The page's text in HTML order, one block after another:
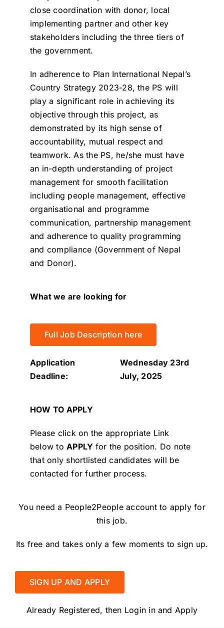
close coordination with donor, local
implementing partner and other key
stakeholders including the three tiers of
the government.
In adherence to Plan International Nepal’s
Country Strategy 2023-28, the PS will
play a significant role in achieving its
objective through this project, as
demonstrated by its high sense of
accountability, mutual respect and
teamwork. As the PS, he/she must have
an in-depth understanding of project
management for smooth facilitation
including people management, effective
organisational and programme
communication, partnership management
and adherence to quality programming
and compliance (Government of Nepal
and Donor).
What we are looking for
Full Job Description here
Application
Deadline:
Wednesday 23rd
July, 2025
HOW TO APPLY
Please click on the appropriate Link
below toAPPLY for the position. Do note
that only shortlisted candidates will be
contacted for further process.
You need a People2People account to apply for
this job.
Its free and takes only a few moments to sign up.
SIGN UP AND APPLY
Already Registered, then Login in and Apply